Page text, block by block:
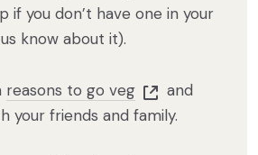
if you don’t have one in your
know about it).
reasons to go veg
and
your friends and family.